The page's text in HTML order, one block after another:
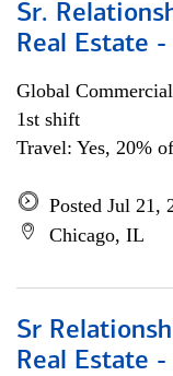
Sr.
Real Estate -
Global
1st shift
Travel: Yes, 20%
Posted Jul 21,
Chicago, IL
Sr
Real Estate